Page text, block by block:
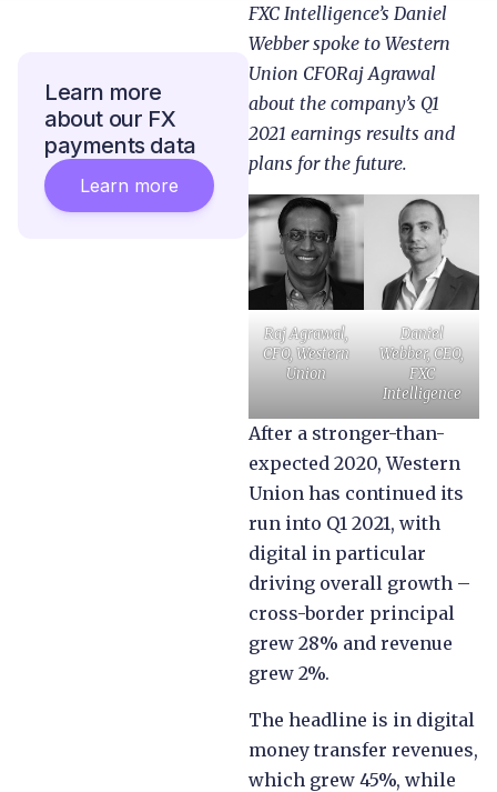
FXC Intelligence’s Daniel
Webber spoke to Western
Union CFORaj Agrawal
about the company’s Q1
2021 earnings results and
plans for the future.
Raj Agrawal,
CFO, Western
Union
Daniel
Webber, CEO,
FXC
Intelligence
After a stronger-than-
expected 2020, Western
Union has continued its
run into Q1 2021, with
digital in particular
driving overall growth –
cross-border principal
grew 28% and revenue
grew 2%.
The headline is in digital
money transfer revenues,
which grew 45%, while
Learn more
about our FX
payments data
Learn more